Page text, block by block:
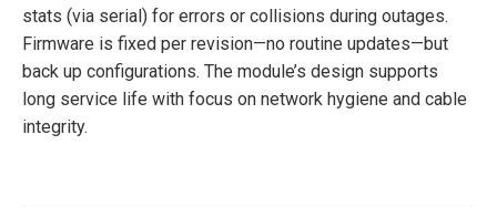
stats (via serial) for errors or collisions during outages.
Firmware is fixed per revision—no routine updates—but
back up configurations. The module’s design supports
long service life with focus on network hygiene and cable
integrity.